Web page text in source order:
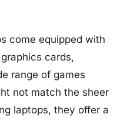
come equipped with
cards,
range of games
not match the sheer
laptops, they offer a